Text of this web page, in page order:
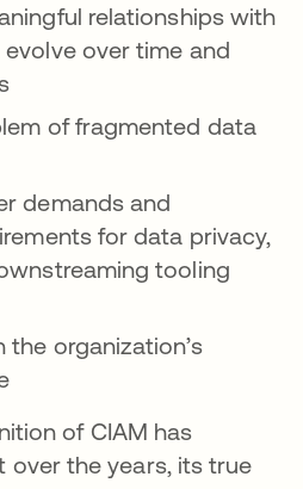
relationships with
over time and
of fragmented data
demands and
for data privacy,
tooling
the organization’s
of CIAM has
over the years, its true